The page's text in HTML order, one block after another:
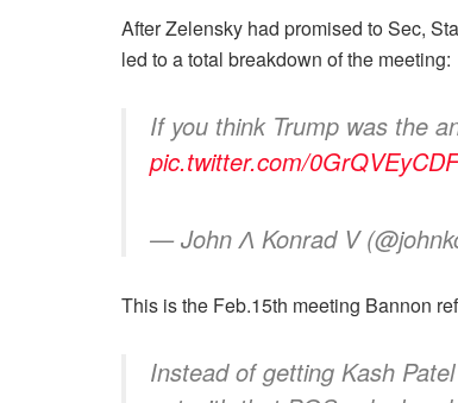
After Zelensky had promised to Sec,
led to a total breakdown of the meeting:
If you think Trump was the
pic.twitter.com/0GrQVEyCDF
— John Ʌ Konrad V
This is the Feb.15th meeting Bannon
Instead of getting Kash